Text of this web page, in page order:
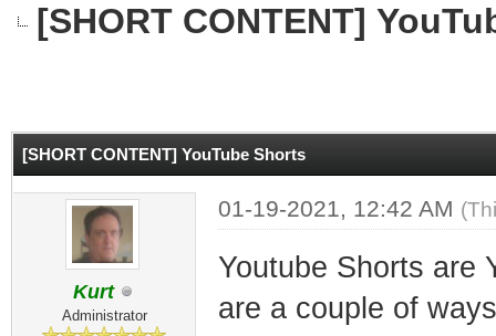
[SHORT CONTENT]
[SHORT CONTENT] YouTube Shorts
Kurt
Administrator
01-19-2021, 12:42 AM
Youtube Shorts are
are a couple of